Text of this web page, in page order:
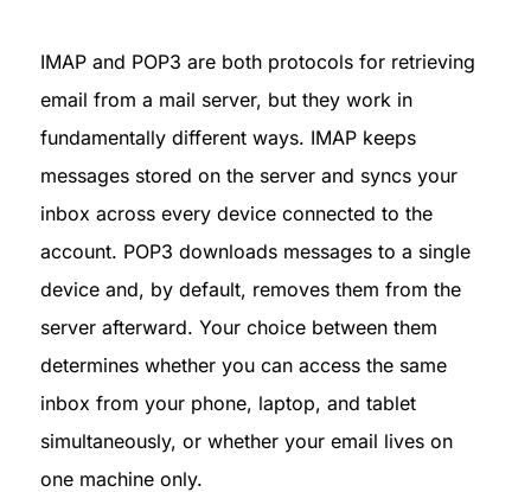
IMAP and POP3 are both protocols for retrieving
email from a mail server, but they work in
fundamentally different ways. IMAP keeps
messages stored on the server and syncs your
inbox across every device connected to the
account. POP3 downloads messages to a single
device and, by default, removes them from the
server afterward. Your choice between them
determines whether you can access the same
inbox from your phone, laptop, and tablet
simultaneously, or whether your email lives on
one machine only.